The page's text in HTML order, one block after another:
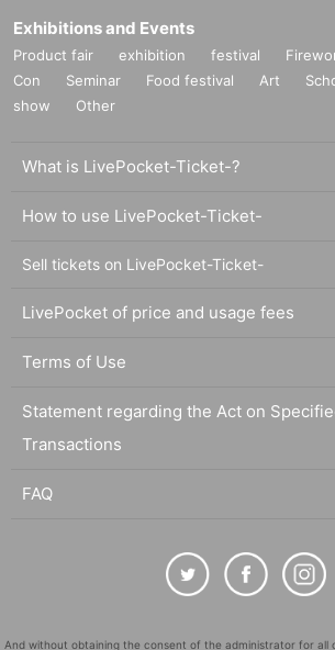
Exhibitions and Events
Product fair exhibition festival
Con
Seminar Food festival Art
show
Other
What is LivePocket-Ticket-?
How to use LivePocket-Ticket-
Sell tickets on LivePocket-Ticket-
LivePocket of price and usage fees
Terms of Use
Statement regarding the Act on
Transactions
FAQ
And without obtaining the consent of the administrator for all